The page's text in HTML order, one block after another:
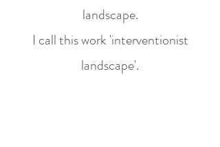
landscape.
I call this work 'interventionist
landscape'.